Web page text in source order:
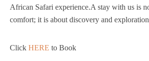
African Safari experience.A stay with us is
comfort; it is about discovery and exploration
Click HERE to Book